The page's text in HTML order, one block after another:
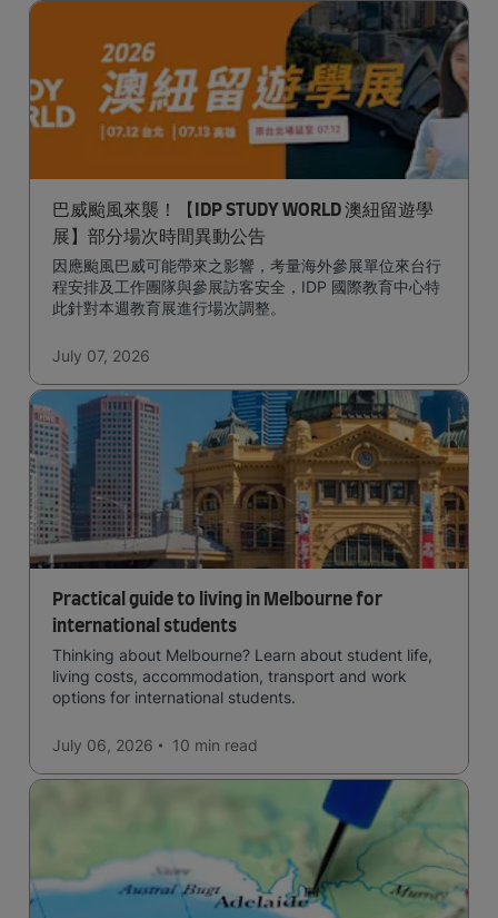
巴威颱風來襲！【IDP STUDY WORLD 澳紐留遊學
展】部分場次時間異動公告
因應颱風巴威可能帶來之影響，考量海外參展單位來台行
程安排及工作團隊與參展訪客安全，IDP 國際教育中心特
此針對本週教育展進行場次調整。
July 07, 2026
Practical guide to living in Melbourne for
international students
Thinking about Melbourne? Learn about student life,
living costs, accommodation, transport and work
options for international students.
July 06, 2026 10 min read